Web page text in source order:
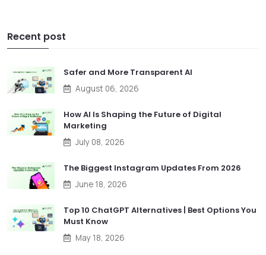
Recent post
Safer and More Transparent AI
August 06, 2026
How AI Is Shaping the Future of Digital
Marketing
July 08, 2026
The Biggest Instagram Updates From 2026
June 18, 2026
Top 10 ChatGPT Alternatives | Best Options You
Must Know
May 18, 2026